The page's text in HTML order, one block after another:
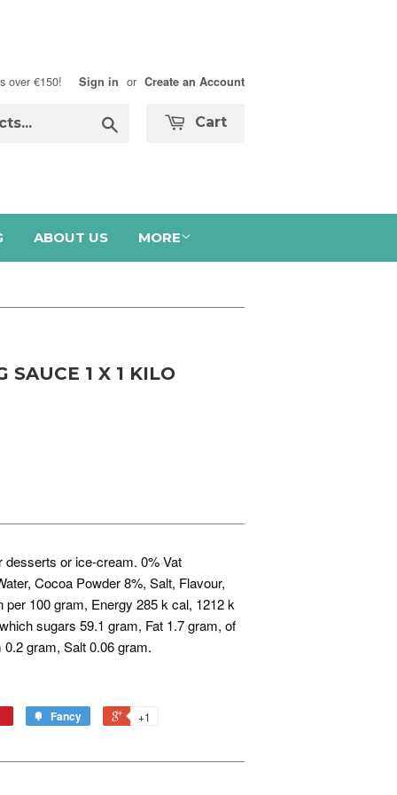
over €150! Sign in or Create an Account
Cart
ABOUT US MORE
SAUCE 1 X 1 KILO
or ice-cream. 0% Vat
Cocoa Powder 8%, Salt, Flavour,
100 gram, Energy 285 k cal, 1212 k
sugars 59.1 gram, Fat 1.7 gram, of
gram, Salt 0.06 gram.
Fancy +1